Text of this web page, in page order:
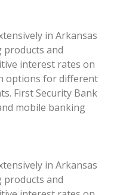
in Arkansas
products and
interest rates on
options for different
First Security Bank
mobile banking
in Arkansas
products and